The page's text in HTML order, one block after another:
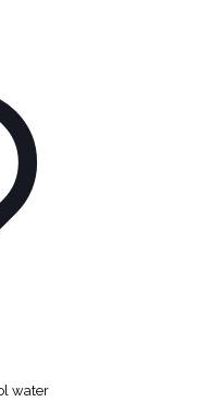
water